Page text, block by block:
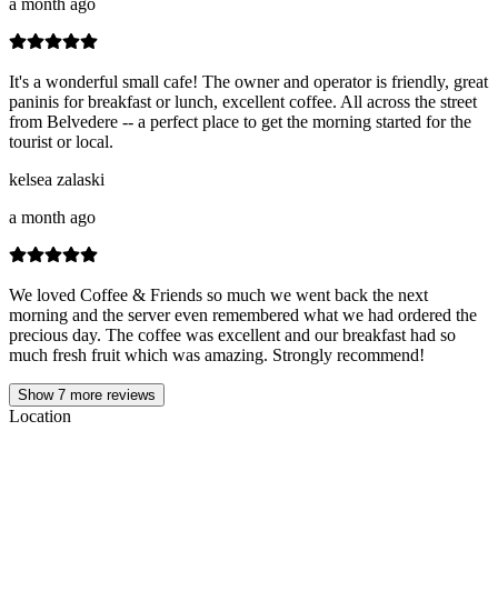
a month ago
It's a wonderful small cafe! The owner and operator is friendly, great
paninis for breakfast or lunch, excellent coffee. All across the street
from Belvedere -- a perfect place to get the morning started for the
tourist or local.
kelsea zalaski
a month ago
We loved Coffee & Friends so much we went back the next
morning and the server even remembered what we had ordered the
precious day. The coffee was excellent and our breakfast had so
much fresh fruit which was amazing. Strongly recommend!
Show 7 more reviews
Location